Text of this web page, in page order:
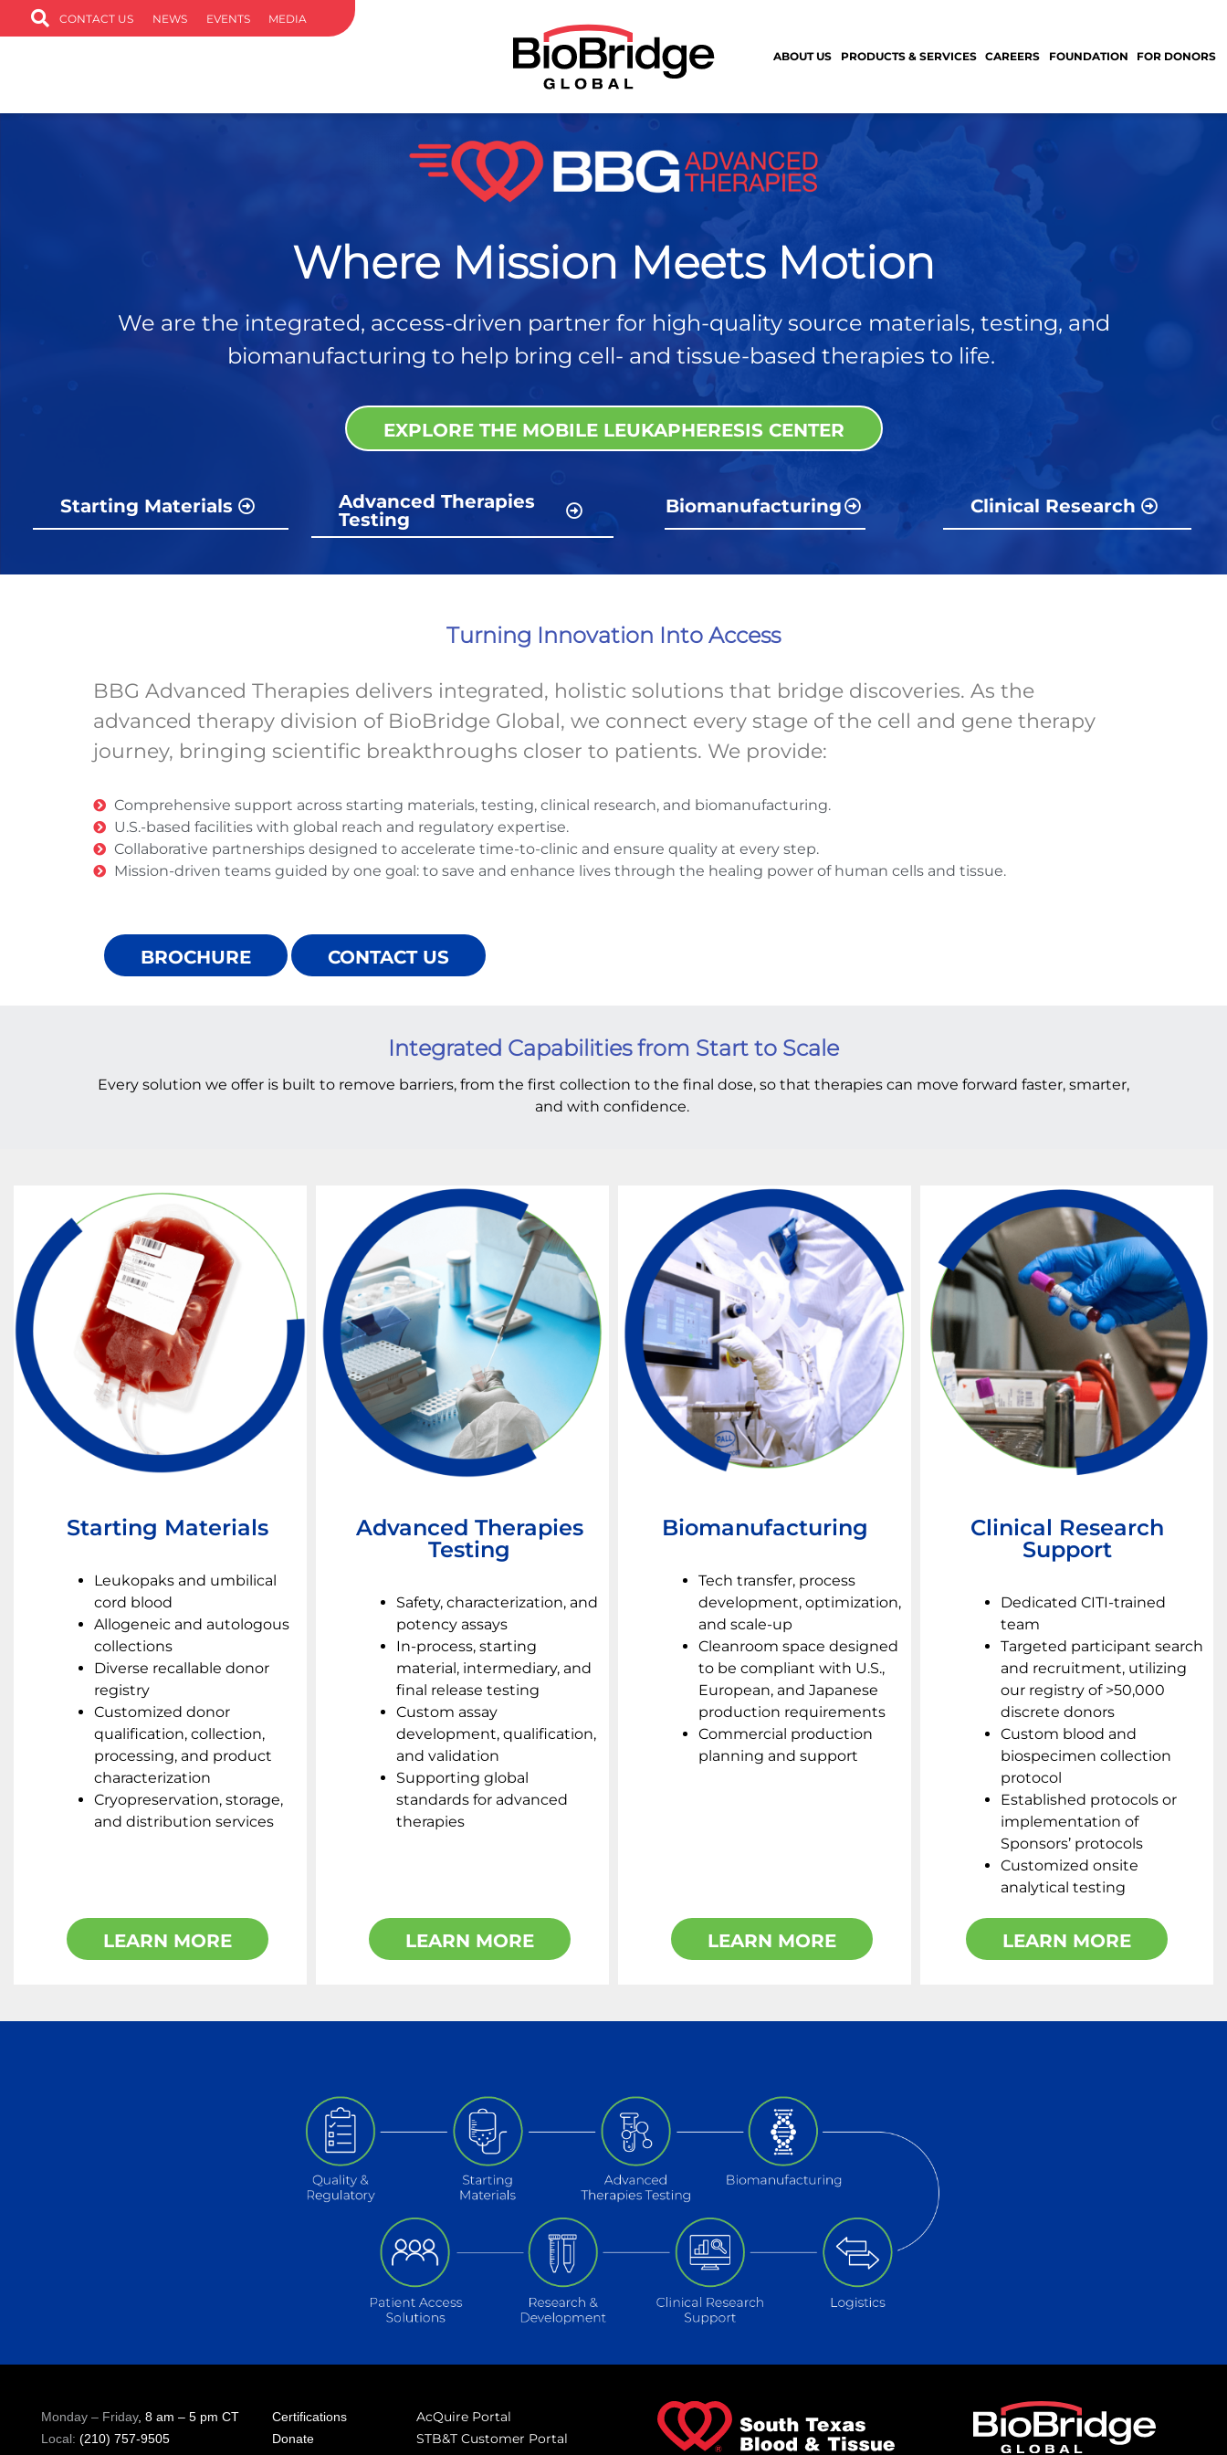
CONTACT US NEWS EVENTS MEDIA
ABOUT US PRODUCTS & SERVICES CAREERS FOUNDATION FOR DONORS
Where Mission Meets Motion
We are the integrated, access-driven partner for high-quality source materials, testing, and
biomanufacturing to help bring cell- and tissue-based therapies to life.
EXPLORE THE MOBILE LEUKAPHERESIS CENTER
Starting Materials
Advanced Therapies
Testing
Biomanufacturing Clinical Research
Turning Innovation Into Access
BBG Advanced Therapies delivers integrated, holistic solutions that bridge discoveries. As the
advanced therapy division of BioBridge Global, we connect every stage of the cell and gene therapy
journey, bringing scientific breakthroughs closer to patients. We provide:
Comprehensive support across starting materials, testing, clinical research, and biomanufacturing.
U.S.-based facilities with global reach and regulatory expertise.
Collaborative partnerships designed to accelerate time-to-clinic and ensure quality at every step.
Mission-driven teams guided by one goal: to save and enhance lives through the healing power of human cells and tissue.
BROCHURE CONTACT US
Integrated Capabilities from Start to Scale
Every solution we offer is built to remove barriers, from the first collection to the final dose, so that therapies can move forward faster, smarter,
and with confidence.
Starting Materials
Leukopaks and umbilical
cord blood
Allogeneic and autologous
collections
Diverse recallable donor
registry
Customized donor
qualification, collection,
processing, and product
characterization
Cryopreservation, storage,
and distribution services
LEARN MORE
Advanced Therapies
Testing
Safety, characterization, and
potency assays
In-process, starting
material, intermediary, and
final release testing
Custom assay
development, qualification,
and validation
Supporting global
standards for advanced
therapies
LEARN MORE
Biomanufacturing
Tech transfer, process
development, optimization,
and scale-up
Cleanroom space designed
to be compliant with U.S.,
European, and Japanese
production requirements
Commercial production
planning and support
LEARN MORE
Clinical Research
Support
Dedicated CITI-trained
team
Targeted participant search
and recruitment, utilizing
our registry of >50,000
discrete donors
Custom blood and
biospecimen collection
protocol
Established protocols or
implementation of
Sponsors’ protocols
Customized onsite
analytical testing
LEARN MORE
Monday – Friday, 8 am – 5 pm CT
Local: (210) 757-9505
Certifications
Donate
AcQuire Portal
STB&T Customer Portal